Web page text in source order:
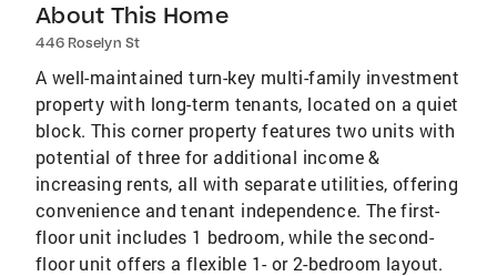
About This Home
446 Roselyn St
A well-maintained turn-key multi-family investment
property with long-term tenants, located on a quiet
block. This corner property features two units with
potential of three for additional income &
increasing rents, all with separate utilities, offering
convenience and tenant independence. The first-
floor unit includes 1 bedroom, while the second-
floor unit offers a flexible 1- or 2-bedroom layout.